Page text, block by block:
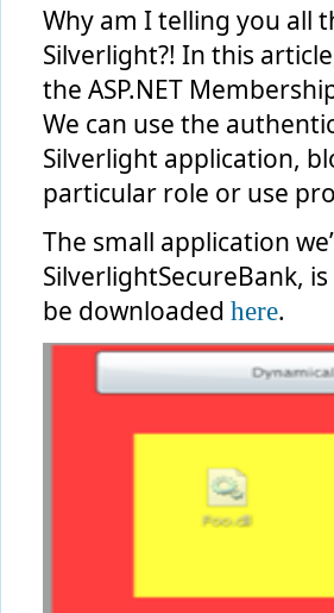
Why am I telling you all
Silverlight?! In this
the ASP.NET
We can use the
Silverlight application,
particular role or use
The small application
SilverlightSecureBank,
be downloaded here.